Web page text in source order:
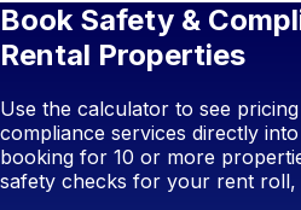
Book Safety &
Rental Properties
Use the calculator to see
compliance services directly
booking for 10 or more
safety checks for your rent roll,